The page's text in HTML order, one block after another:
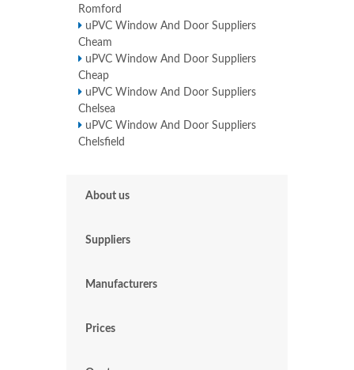
Romford
uPVC Window And Door Suppliers
Cheam
uPVC Window And Door Suppliers
Cheap
uPVC Window And Door Suppliers
Chelsea
uPVC Window And Door Suppliers
Chelsfield
About us
Suppliers
Manufacturers
Prices